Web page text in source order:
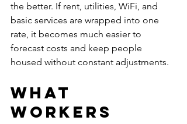
the better. If rent, utilities, WiFi, and
basic services are wrapped into one
rate, it becomes much easier to
forecast costs and keep people
housed without constant adjustments.
What
workers